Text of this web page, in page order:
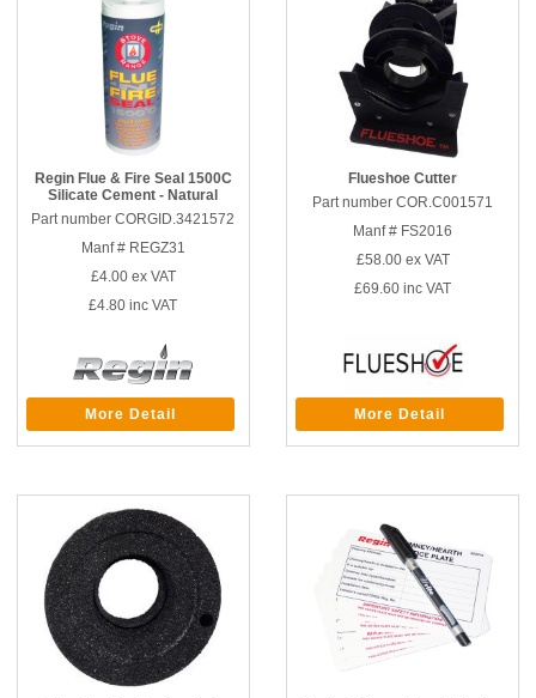
Regin Flue & Fire Seal 1500C
Silicate Cement - Natural
Part number CORGID.3421572
Manf # REGZ31
£4.00ex VAT
£4.80 inc VAT
More Detail
Flueshoe Cutter
Part number COR.C001571
Manf # FS2016
£58.00ex VAT
£69.60 inc VAT
More Detail